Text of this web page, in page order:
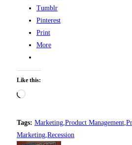
Tumblr
Pinterest
Print
More
Like this:
Loading…
Tags: Marketing, Product Management,
Marketing, Recession